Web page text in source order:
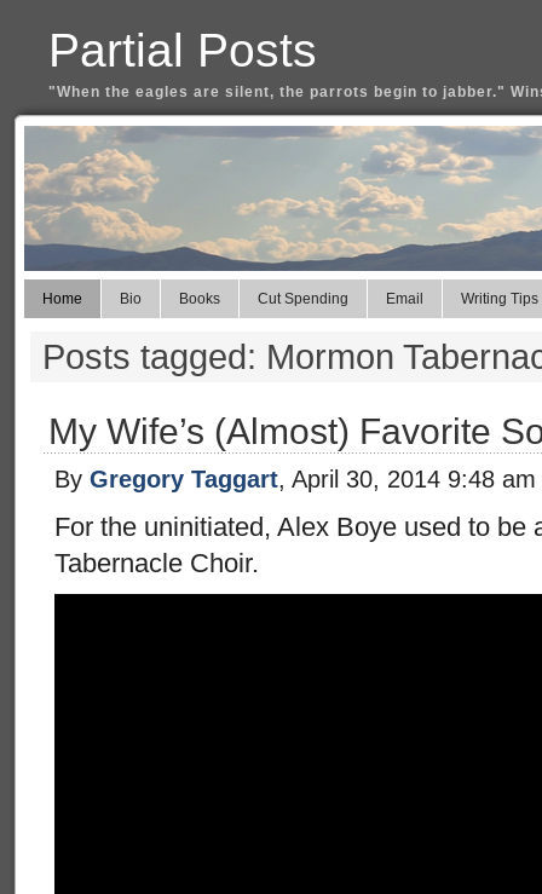
Partial Posts
"When the eagles are silent, the parrots begin to jabber."
Home Bio Books Cut Spending Email Writing Tips
Posts tagged: Mormon
My Wife’s (Almost) Favorite
By Gregory Taggart, April 30, 2014 9:48 am
For the uninitiated, Alex Boye used to be
Tabernacle Choir.